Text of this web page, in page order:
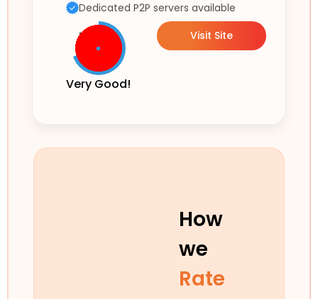
Dedicated P2P servers available
Very Good!
Visit Site
How
we
Rate